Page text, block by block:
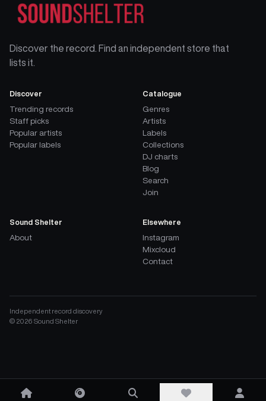
Discover the record. Find an independent store that
lists it.
Discover
Trending records
Staff picks
Popular artists
Popular labels
Catalogue
Genres
Artists
Labels
Collections
DJ charts
Blog
Search
Join
Sound Shelter
About
Elsewhere
Instagram
Mixcloud
Contact
Independent record discovery
© 2026 Sound Shelter